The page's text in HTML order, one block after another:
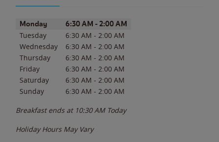
Day of the WeekHours
Monday 6:30 AM - 2:00 AM
Tuesday 6:30 AM - 2:00 AM
Wednesday
6:30 AM - 2:00 AM
Thursday
6:30 AM - 2:00 AM
Friday
6:30 AM - 2:00 AM
Saturday
6:30 AM - 2:00 AM
Sunday
6:30 AM - 2:00 AM
Breakfast ends at 10:30 AM Today
Holiday Hours May Vary